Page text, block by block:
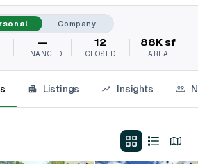
Company
—
FINANCED
12
CLOSED
88K sf
AREA
Listings Insights